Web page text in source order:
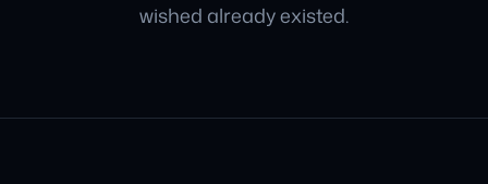
wished already existed.